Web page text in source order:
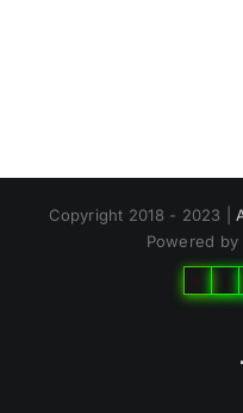
Copyright 2018 - 2023 |
Powered by
0